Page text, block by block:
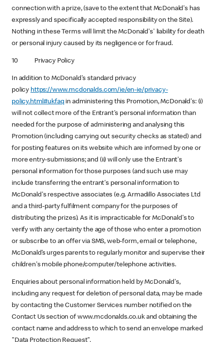
connection with a prize, (save to the extent that McDonald's has
expressly and specifically accepted responsibility on the Site).
Nothing in these Terms will limit the McDonald's' liability for death
or personal injury caused by its negligence or for fraud.
10 Privacy Policy
In addition to McDonald's standard privacy
policy https://www.mcdonalds.com/ie/en-ie/privacy-
policy.html#ukfaqin administering this Promotion, McDonald's: (i)
will not collect more of the Entrant's personal information than
needed for the purpose of administering and analysing this
Promotion (including carrying out security checks as stated) and
for posting features on its website which are informed by one or
more entry-submissions; and (ii) will only use the Entrant's
personal information for those purposes (and such use may
include transferring the entrant's personal information to
McDonald's respective associates (e.g. Armadillo Associates Ltd
and a third-party fulfilment company for the purposes of
distributing the prizes). As it is impracticable for McDonald's to
verify with any certainty the age of those who enter a promotion
or subscribe to an offer via SMS, web-form, email or telephone,
McDonald’s urges parents to regularly monitor and supervise their
children's mobile phone/computer/telephone activities.
Enquiries about personal information held by McDonald's,
including any request for deletion of personal data, may be made
by contacting the Customer Services number notified on the
Contact Us section of www.mcdonalds.co.uk and obtaining the
contact name and address to which to send an envelope marked
"Data Protection Request".